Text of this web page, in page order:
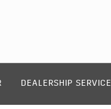
DEALERSHIP SERVICE